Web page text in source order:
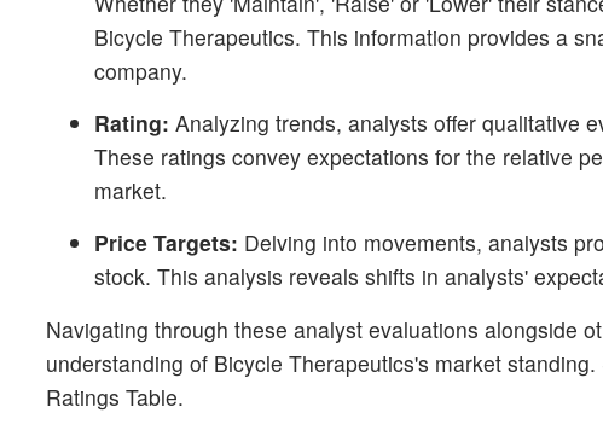
Bicycle Therapeutics. This information provides a
company.
Rating: Analyzing trends, analysts offer qualitative
These ratings convey expectations for the relative
market.
Price Targets: Delving into movements, analysts
stock. This analysis reveals shifts in analysts'
Navigating through these analyst evaluations alongside
understanding of Bicycle Therapeutics's market
Ratings Table.